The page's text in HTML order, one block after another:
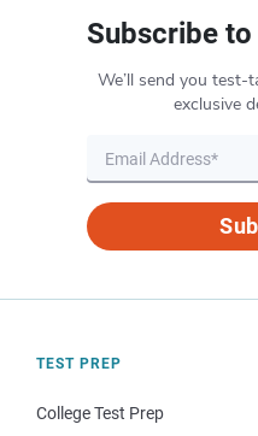
Subscribe
We’ll send you test-
exclusive
TEST PREP
College Test Prep